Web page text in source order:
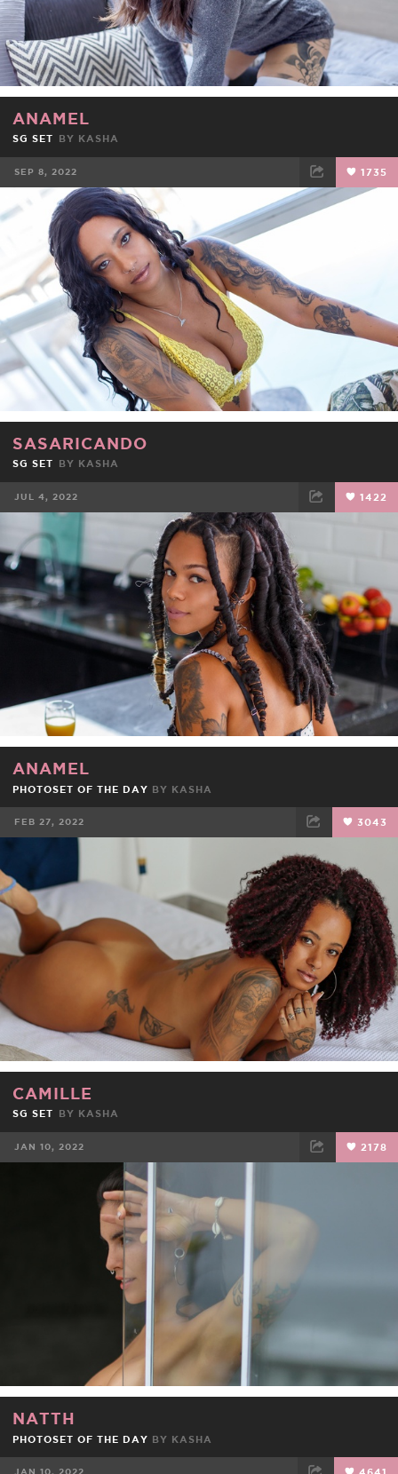
ANAMEL
SG SET BY KASHA
SEP 8, 2022 1735
FACEBOOK TWEET EMAIL
SASARICANDO
SG SET BY KASHA
JUL 4, 2022 1422
FACEBOOK TWEET
ANAMEL
PHOTOSET OF THE DAY BY KASHA
FEB 27, 2022 3043
EMAIL
CAMILLE
SG SET BY KASHA
JAN 10, 2022 2178
FACEBOOK
NATTH
PHOTOSET OF THE DAY BY KASHA